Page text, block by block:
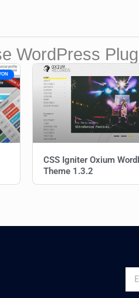
WordPress
CSS Igniter Oxium
Theme 1.3.2